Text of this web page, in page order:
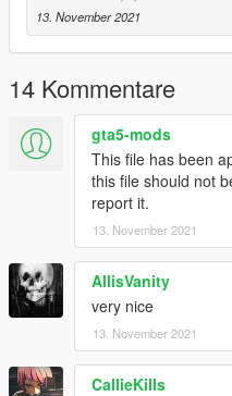
FiveM/RageMP/alt:V without
13. November 2021
14 Kommentare
gta5-mods
This file has been
this file should not
report it.
13. November 2021
AllisVanity
very nice
13. November 2021
CallieKills